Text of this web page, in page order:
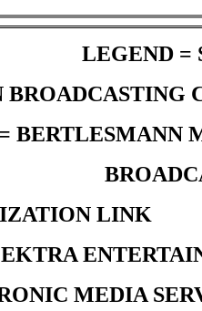
LEGEND =
BROADCASTING
= BERTLESMANN
LINK
MEDIA